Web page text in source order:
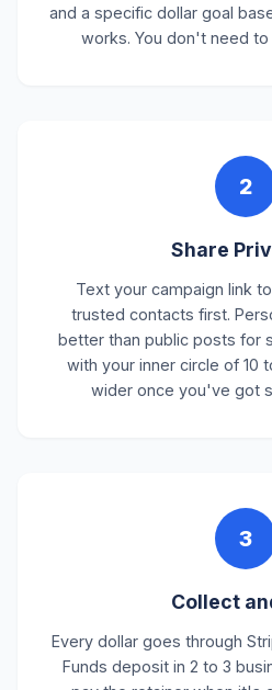
and a specific dollar goal
works. You don't need
2
Share
Text your campaign link
trusted contacts first.
better than public posts for
with your inner circle of 10
wider once you've got
3
Collect
Every dollar goes through
Funds deposit in 2 to 3